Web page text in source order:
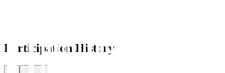
Participation History